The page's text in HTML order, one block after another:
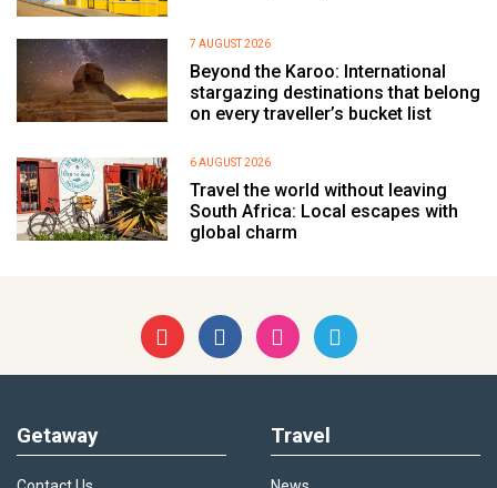
Beyond the Karoo: International
stargazing destinations that belong
on every traveller’s bucket list
7 AUGUST 2026
Travel the world without leaving
South Africa: Local escapes with
global charm
6 AUGUST 2026
Getaway Travel